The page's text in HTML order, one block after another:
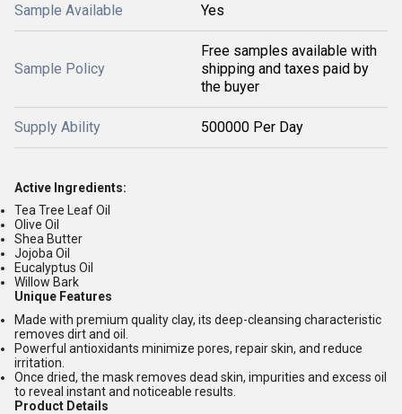
Sample Available Yes
Sample Policy
Free samples available with
shipping and taxes paid by
the buyer
Supply Ability 500000 Per Day
Active Ingredients:
Tea Tree Leaf Oil
Olive Oil
Shea Butter
Jojoba Oil
Eucalyptus Oil
Willow Bark
Unique Features
Made with premium quality clay, its deep-cleansing characteristic
removes dirt and oil.
Powerful antioxidants minimize pores, repair skin, and reduce
irritation.
Once dried, the mask removes dead skin, impurities and excess oil
to reveal instant and noticeable results.
Product Details